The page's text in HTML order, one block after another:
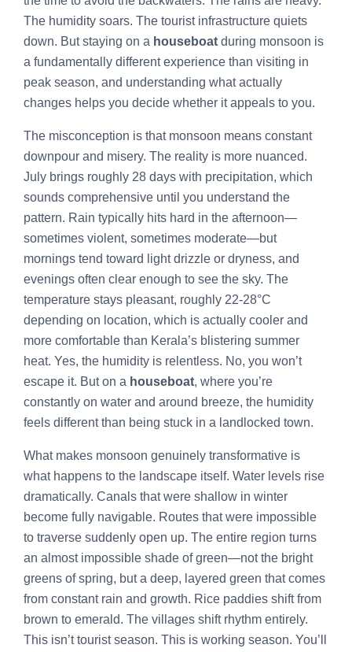
The humidity soars. The tourist infrastructure quiets
down. But staying on a houseboat during monsoon is
a fundamentally different experience than visiting in
peak season, and understanding what actually
changes helps you decide whether it appeals to you.
The misconception is that monsoon means constant
downpour and misery. The reality is more nuanced.
July brings roughly 28 days with precipitation, which
sounds comprehensive until you understand the
pattern. Rain typically hits hard in the afternoon—
sometimes violent, sometimes moderate—but
mornings tend toward light drizzle or dryness, and
evenings often clear enough to see the sky. The
temperature stays pleasant, roughly 22-28°C
depending on location, which is actually cooler and
more comfortable than Kerala’s blistering summer
heat. Yes, the humidity is relentless. No, you won’t
escape it. But on a houseboat, where you’re
constantly on water and around breeze, the humidity
feels different than being stuck in a landlocked town.
What makes monsoon genuinely transformative is
what happens to the landscape itself. Water levels rise
dramatically. Canals that were shallow in winter
become fully navigable. Routes that were impossible
to traverse suddenly open up. The entire region turns
an almost impossible shade of green—not the bright
greens of spring, but a deep, layered green that comes
from constant rain and growth. Rice paddies shift from
brown to emerald. The villages shift rhythm entirely.
This isn’t tourist season. This is working season. You’ll